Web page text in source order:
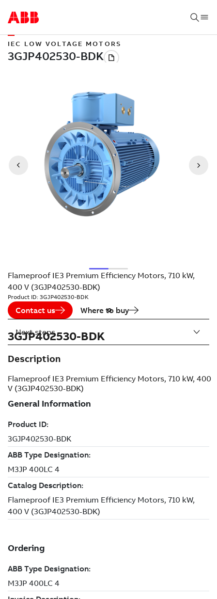
IEC LOW VOLTAGE MOTORS
Flameproof IE3 Premium Efficiency Motors, 710 kW,
400 V (3GJP402530-BDK)
Product ID: 3GJP402530-BDK
Contact us Where to buy
3GJP402530-BDK
Description
Flameproof IE3 Premium Efficiency Motors, 710 kW, 400
V (3GJP402530-BDK)
Next steps